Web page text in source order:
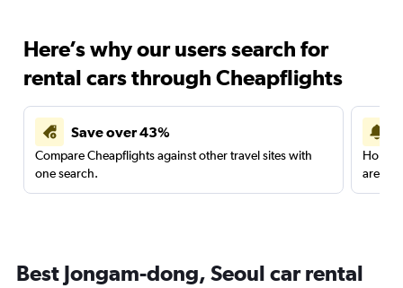
Here’s why our users search for
rental cars through Cheapflights
Save over 43%
Compare Cheapflights against other travel sites with
one search.
are
Best Jongam-dong, Seoul car rental